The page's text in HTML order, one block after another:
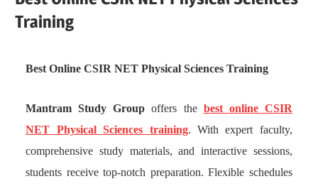
Training
Best Online CSIR NET Physical Sciences Training
Mantram Study Group offers the best online CSIR
NET Physical Sciences training. With expert faculty,
comprehensive study materials, and interactive sessions,
students receive top-notch preparation. Flexible schedules